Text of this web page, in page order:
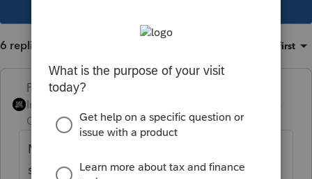
6 replies Oldest first
PhoebeRoberts
Intuit Community
Champion
ago
Make sure your data path is pointed to the
same location everyone else's is. Settings,